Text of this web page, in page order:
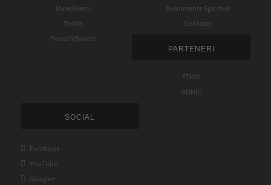
Huse/Genti
Textile
Pantofi/Sosete
Evenimente Sportive
Contacte
PARTENERI
FTMM
DONIC
SOCIAL
 Facebook
 YouTube
 Google+